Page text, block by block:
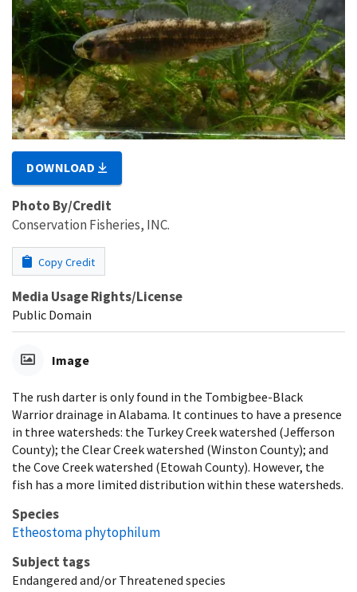
DOWNLOAD
Photo By/Credit
Conservation Fisheries, INC.
Copy Credit
Media Usage Rights/License
Public Domain
Image
The rush darter is only found in the Tombigbee-Black
Warrior drainage in Alabama. It continues to have a presence
in three watersheds: the Turkey Creek watershed (Jefferson
County); the Clear Creek watershed (Winston County); and
the Cove Creek watershed (Etowah County). However, the
fish has a more limited distribution within these watersheds.
Species
Etheostoma phytophilum
Subject tags
Endangered and/or Threatened species